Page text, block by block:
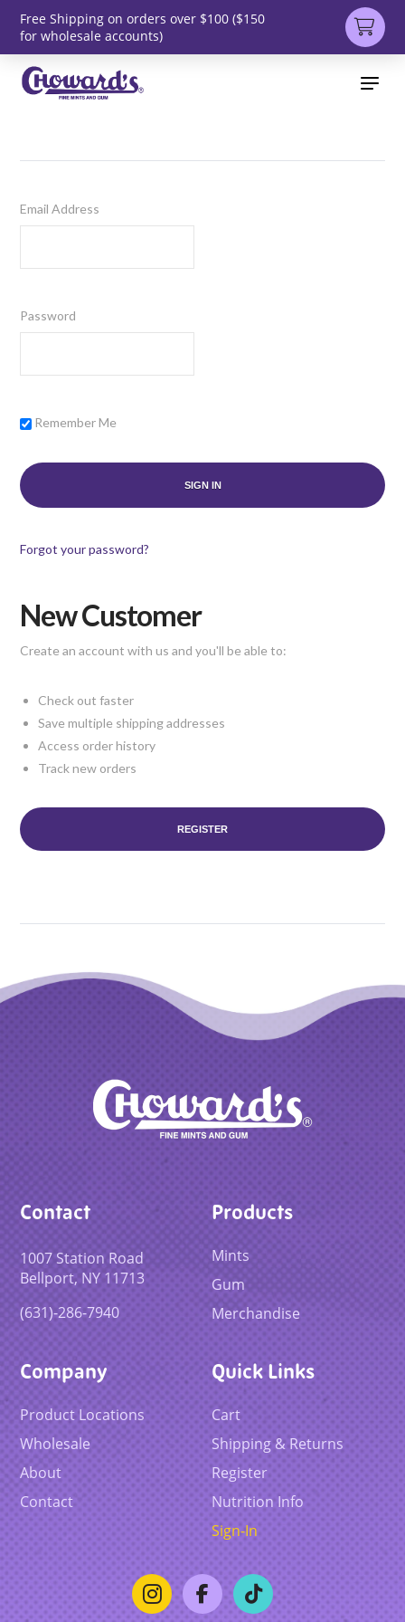
Free Shipping on orders over $100 ($150
for wholesale accounts)
Email Address
Password
Remember Me
Forgot your password?
New Customer
Create an account with us and you'll be able to:
Check out faster
Save multiple shipping addresses
Access order history
Track new orders
REGISTER
Contact
1007 Station Road
Bellport, NY 11713
(631)-286-7940
Products
Mints
Gum
Merchandise
Company
Product Locations
Wholesale
About
Contact
Quick Links
Cart
Shipping & Returns
Register
Nutrition Info
Sign-In